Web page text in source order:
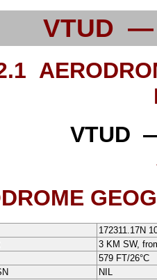
VTUD —
VTUD
172311.17N
3 KM SW,
579 FT/26°C
NIL